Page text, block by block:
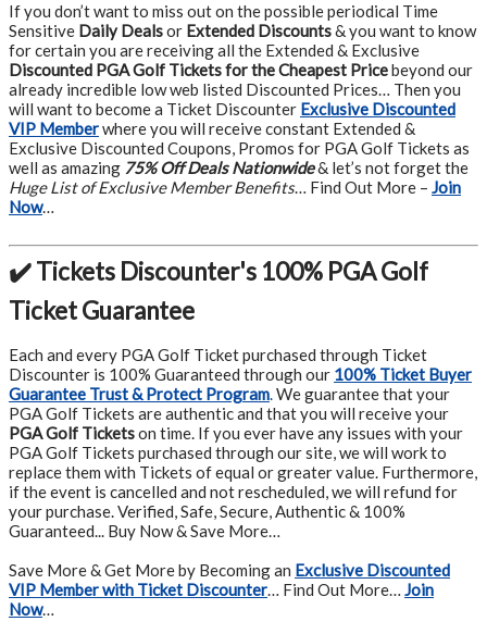
If you don’t want to miss out on the possible periodical Time
Sensitive Daily Dealsor Extended Discounts& you want to know
for certain you are receiving all the Extended & Exclusive
Discounted PGA Golf Tickets for the Cheapest Pricebeyond our
already incredible low web listed Discounted Prices… Then you
will want to become a Ticket Discounter Exclusive Discounted
VIP Memberwhere you will receive constant Extended &
Exclusive Discounted Coupons, Promos for PGA Golf Tickets as
well as amazing 75% Off Deals Nationwide& let’s not forget the
Huge List of Exclusive Member Benefits… Find Out More – Join
Now…
✔️ Tickets Discounter's 100% PGA Golf
Ticket Guarantee
Each and every PGA Golf Ticket purchased through Ticket
Discounter is 100% Guaranteed through our 100% Ticket Buyer
Guarantee Trust & Protect Program.We guarantee that your
PGA Golf Tickets are authentic and that you will receive your
PGA Golf Ticketson time. If you ever have any issues with your
PGA Golf Tickets purchased through our site, we will work to
replace them with Tickets of equal or greater value. Furthermore,
if the event is cancelled and not rescheduled, we will refund for
your purchase. Verified, Safe, Secure, Authentic & 100%
Guaranteed... Buy Now & Save More…
Save More & Get More by Becoming an Exclusive Discounted
VIP Member with Ticket Discounter… Find Out More… Join
Now…